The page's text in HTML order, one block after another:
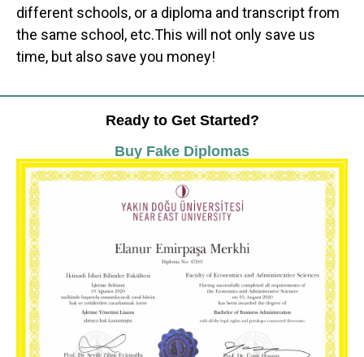
different schools, or a diploma and transcript from
the same school, etc.This will not only save us
time, but also save you money!
Ready to Get Started?
Buy Fake Diplomas